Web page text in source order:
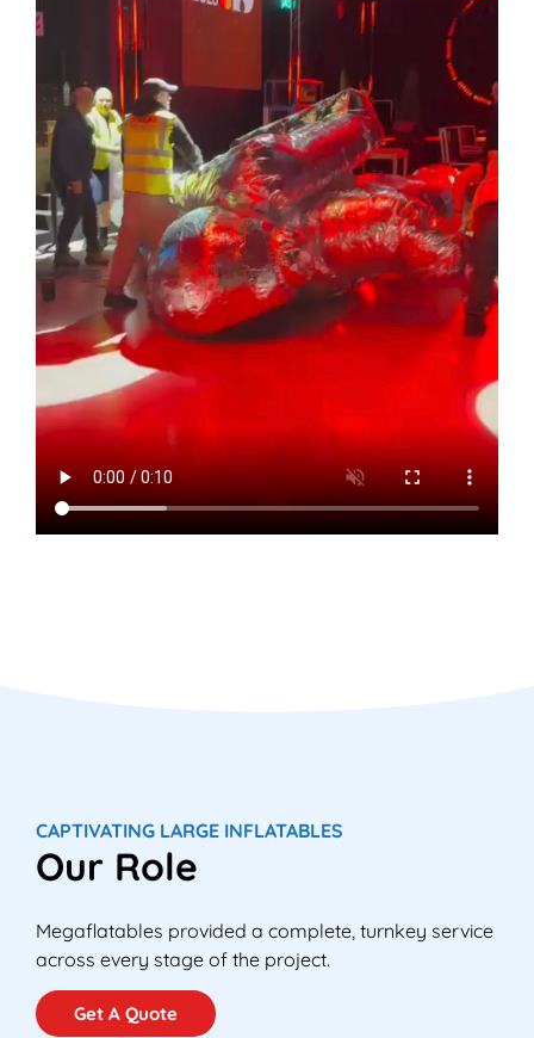
CAPTIVATING LARGE INFLATABLES
Our Role
Megaflatables provided a complete, turnkey service
across every stage of the project.
Get A Quote